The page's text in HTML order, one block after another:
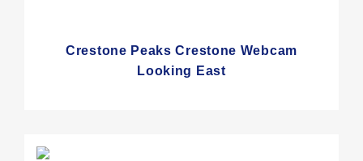
Crestone Peaks Crestone Webcam
Looking East